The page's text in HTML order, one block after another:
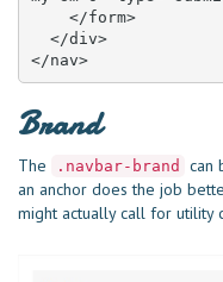
</nav>
Brand
The .navbar-brand
can
an anchor does the job
might actually call for utility